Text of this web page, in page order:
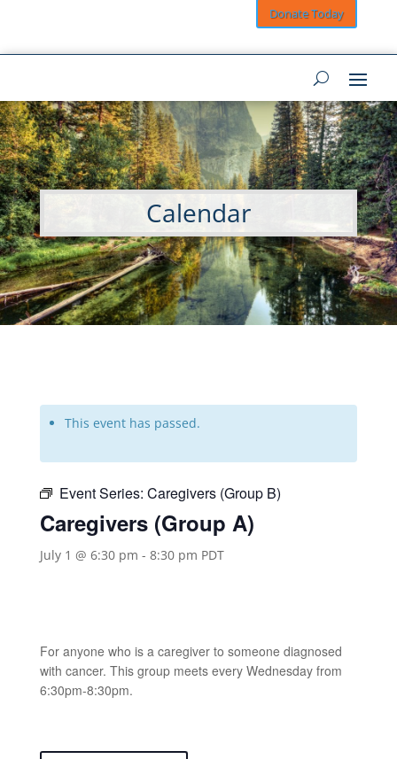
Donate Today
Calendar
This event has passed.
Event Series: Caregivers (Group B)
Caregivers (Group A)
July 1 @ 6:30 pm - 8:30 pm PDT
For anyone who is a caregiver to someone diagnosed
with cancer. This group meets every Wednesday from
6:30pm-8:30pm.